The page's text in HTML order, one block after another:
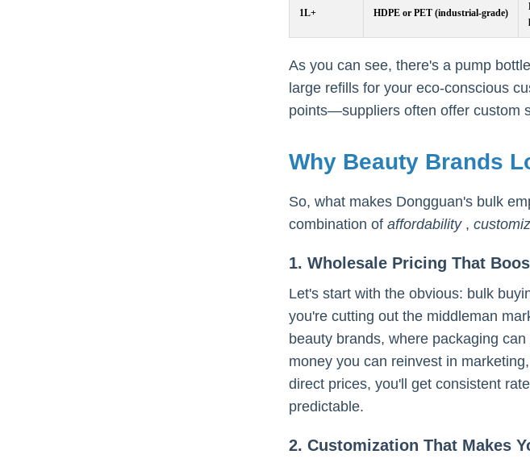
1L+ HDPE or PET (industrial-grade)
As you can see, there's a pump
large refills for your eco-conscious
points—suppliers often offer custom
Why Beauty Brands
So, what makes Dongguan's bulk
combination of affordability ,
1. Wholesale Pricing That
Let's start with the obvious: bulk
you're cutting out the middleman
beauty brands, where packaging
money you can reinvest in
direct prices, you'll get consistent
predictable.
2. Customization That Makes